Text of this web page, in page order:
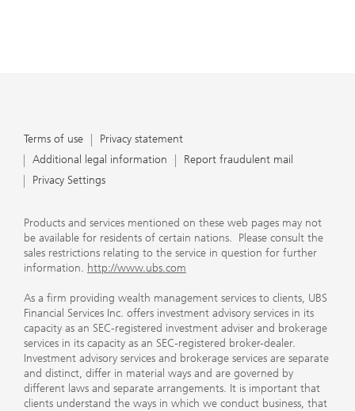
Terms of use
Privacy statement
Additional legal information
Report fraudulent mail
Privacy Settings
Products and services mentioned on these web pages may not
be available for residents of certain nations. Please consult the
sales restrictions relating to the service in question for further
information. http://www.ubs.com
As a firm providing wealth management services to clients, UBS
Financial Services Inc. offers investment advisory services in its
capacity as an SEC-registered investment adviser and brokerage
services in its capacity as an SEC-registered broker-dealer.
Investment advisory services and brokerage services are separate
and distinct, differ in material ways and are governed by
different laws and separate arrangements. It is important that
clients understand the ways in which we conduct business, that